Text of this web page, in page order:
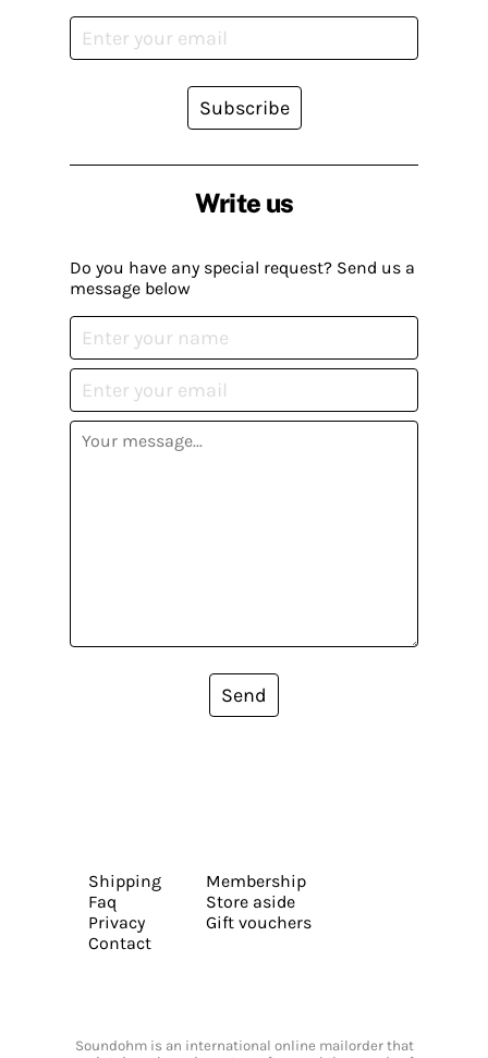
Write us
Do you have any special request? Send us a
message below
Send
Subscribe
Shipping
Faq
Privacy
Contact
Membership
Store aside
Gift vouchers
Soundohm is an international online mailorder that